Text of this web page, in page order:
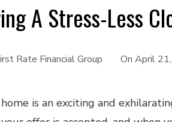
A Stress-Less
Rate Financial Group On April
is an exciting and